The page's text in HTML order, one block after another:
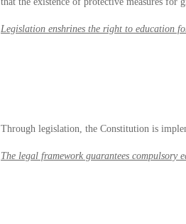
Legislation enshrines the right to education
Through legislation, the Constitution is
The legal framework guarantees compulsory